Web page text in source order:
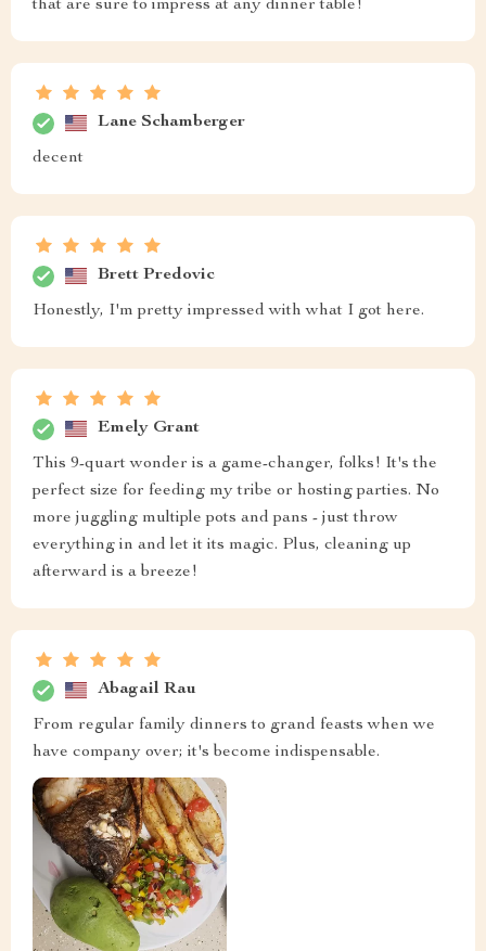
that are sure to impress at any dinner table!
Lane Schamberger
decent
Brett Predovic
Honestly, I'm pretty impressed with what I got here.
Emely Grant
This 9-quart wonder is a game-changer, folks! It's the
perfect size for feeding my tribe or hosting parties. No
more juggling multiple pots and pans - just throw
everything in and let it its magic. Plus, cleaning up
afterward is a breeze!
Abagail Rau
From regular family dinners to grand feasts when we
have company over; it's become indispensable.